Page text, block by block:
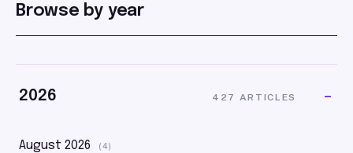
Browse by year
2026 427 ARTICLES
August 2026 (4)